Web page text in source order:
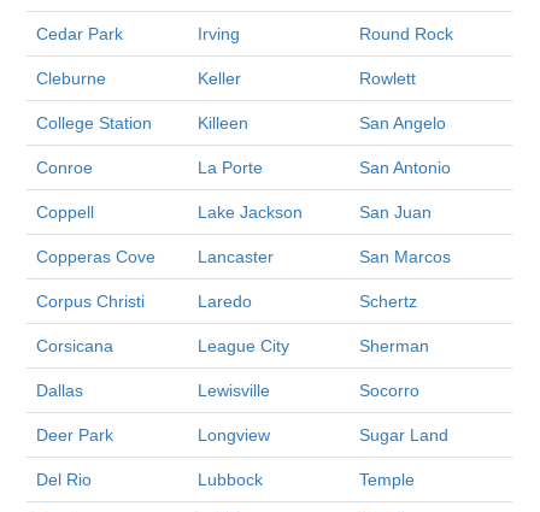
Cedar Park Irving Round Rock
Cleburne Keller Rowlett
College Station Killeen San Angelo
Conroe La Porte San Antonio
Coppell Lake Jackson San Juan
Copperas Cove Lancaster San Marcos
Corpus Christi Laredo Schertz
Corsicana League City Sherman
Dallas Lewisville Socorro
Deer Park Longview Sugar Land
Del Rio Lubbock Temple